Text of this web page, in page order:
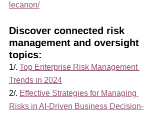
lecanon/
Discover connected risk
management and oversight
topics:
1/. Top Enterprise Risk Management
Trends in 2024
2/. Effective Strategies for Managing
Risks in AI-Driven Business Decision-